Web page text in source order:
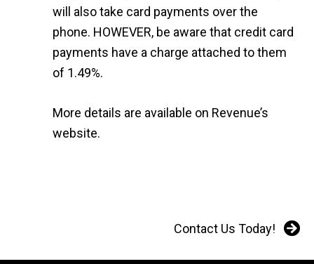
will also take card payments over the
phone. HOWEVER, be aware that credit card
payments have a charge attached to them
of 1.49%.
More details are available on Revenue’s
website.
Contact Us Today!